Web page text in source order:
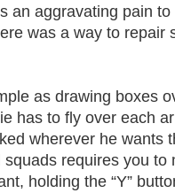
an aggravating pain
was a way to repair
as drawing boxes
has to fly over each
wherever he wants
requires you to
holding the “Y”